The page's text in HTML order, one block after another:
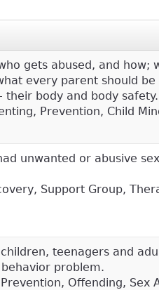
gets abused, and how;
every parent should
body and body safety.
Prevention, Child
unwanted or abusive
Support Group,
teenagers and
problem.
Offending, Sex